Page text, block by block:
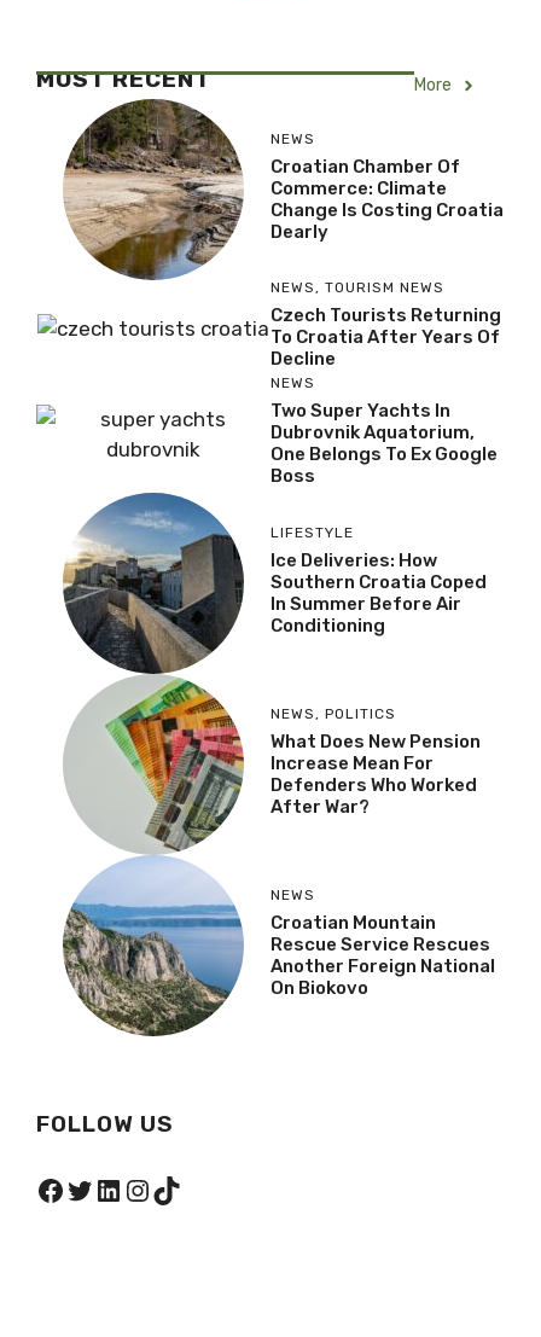
MOST RECENT More
NEWS
Croatian Chamber Of
Commerce: Climate
Change Is Costing Croatia
Dearly
NEWS, TOURISM NEWS
Czech Tourists Returning
To Croatia After Years Of
Decline
NEWS
Two Super Yachts In
Dubrovnik Aquatorium,
One Belongs To Ex Google
Boss
LIFESTYLE
Ice Deliveries: How
Southern Croatia Coped
In Summer Before Air
Conditioning
NEWS , POLITICS
What Does New Pension
Increase Mean For
Defenders Who Worked
After War?
NEWS
Croatian Mountain
Rescue Service Rescues
Another Foreign National
On Biokovo
FOLLOW US
Facebook
Twitter
LinkedIn
Instagram
TikTok